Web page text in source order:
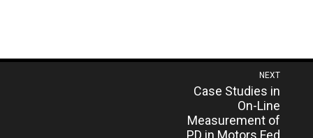
NEXT
Previous
Case Studies in
On-Line
Measurement of
PD in Motors Fed